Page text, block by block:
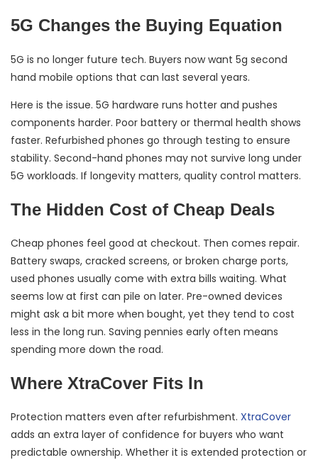
5G Changes the Buying Equation
5G is no longer future tech. Buyers now want 5g second
hand mobile options that can last several years.
Here is the issue. 5G hardware runs hotter and pushes
components harder. Poor battery or thermal health shows
faster. Refurbished phones go through testing to ensure
stability. Second-hand phones may not survive long under
5G workloads. If longevity matters, quality control matters.
The Hidden Cost of Cheap Deals
Cheap phones feel good at checkout. Then comes repair.
Battery swaps, cracked screens, or broken charge ports,
used phones usually come with extra bills waiting. What
seems low at first can pile on later. Pre-owned devices
might ask a bit more when bought, yet they tend to cost
less in the long run. Saving pennies early often means
spending more down the road.
Where XtraCover Fits In
Protection matters even after refurbishment. XtraCover
adds an extra layer of confidence for buyers who want
predictable ownership. Whether it is extended protection or